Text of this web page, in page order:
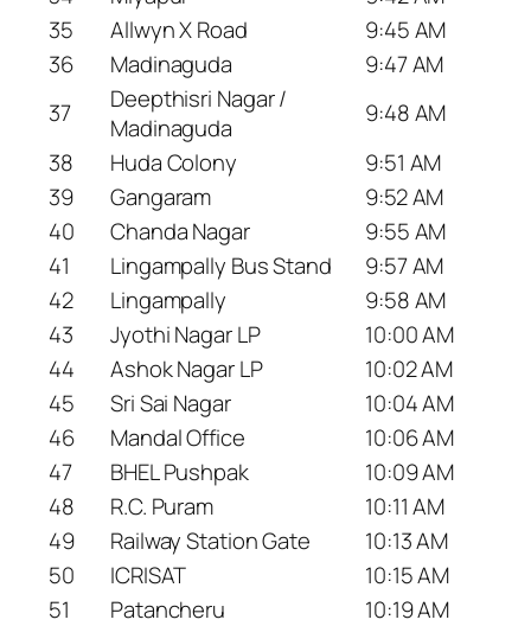
35
Allwyn X Road
9:45 AM
36
Madinaguda
9:47 AM
37
Deepthisri Nagar /
Madinaguda
9:48 AM
38
Huda Colony
9:51 AM
39
Gangaram
9:52 AM
40
Chanda Nagar
9:55 AM
41
Lingampally Bus Stand
9:57 AM
42
Lingampally
9:58 AM
43
Jyothi Nagar LP
10:00 AM
44
Ashok Nagar LP
10:02 AM
45
Sri Sai Nagar
10:04 AM
46
Mandal Office
10:06 AM
47
BHEL Pushpak
10:09 AM
48
R.C. Puram
10:11 AM
49
Railway Station Gate
10:13 AM
50
ICRISAT
10:15 AM
51
Patancheru
10:19 AM